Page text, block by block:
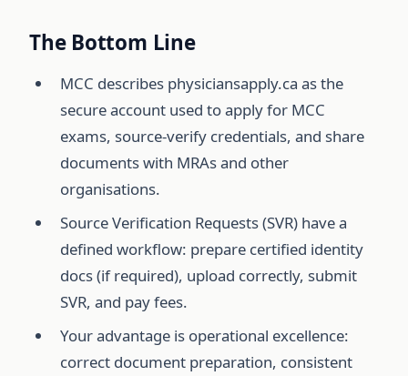
The Bottom Line
MCC describes physiciansapply.ca as the
secure account used to apply for MCC
exams, source-verify credentials, and share
documents with MRAs and other
organisations.
Source Verification Requests (SVR) have a
defined workflow: prepare certified identity
docs (if required), upload correctly, submit
SVR, and pay fees.
Your advantage is operational excellence:
correct document preparation, consistent